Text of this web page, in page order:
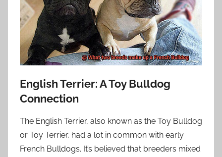
English Terrier: A Toy Bulldog
Connection
The English Terrier, also known as the Toy Bulldog
or Toy Terrier, had a lot in common with early
French Bulldogs. It’s believed that breeders mixed